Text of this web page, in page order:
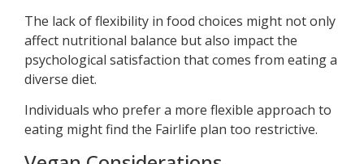
The lack of flexibility in food choices might not only
affect nutritional balance but also impact the
psychological satisfaction that comes from eating a
diverse diet.
Individuals who prefer a more flexible approach to
eating might find the Fairlife plan too restrictive.